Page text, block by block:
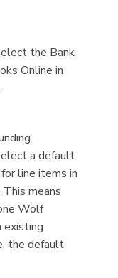
the Bank
Online in
a default
line items in
means
Wolf
existing
the default